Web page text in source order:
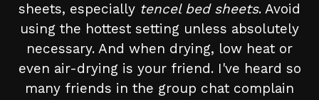
sheets, especially tencel bed sheets. Avoid
using the hottest setting unless absolutely
necessary. And when drying, low heat or
even air-drying is your friend. I've heard so
many friends in the group chat complain